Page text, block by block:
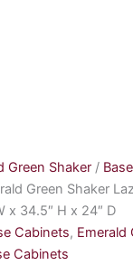
Green Shaker / Base
Green Shaker
x 34.5″ H x 24″ D
Cabinets, Emerald
Cabinets